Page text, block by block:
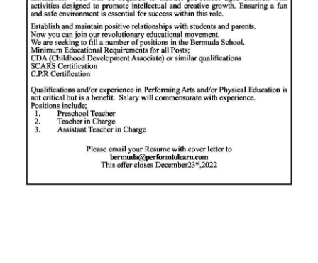
News
Business
Sport
Life
Opinion
Podcast